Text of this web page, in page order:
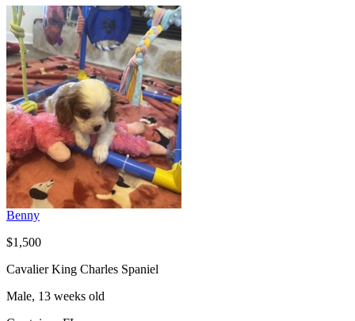
Benny
$1,500
Cavalier King Charles Spaniel
Male, 13 weeks old